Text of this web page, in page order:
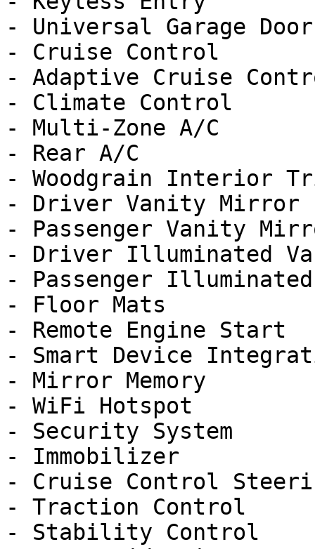
- Universal Garage Door
- Cruise Control
- Adaptive Cruise
- Climate Control
- Multi-Zone A/C
- Rear A/C
- Woodgrain Interior
- Driver Vanity Mirror
- Passenger Vanity
- Driver Illuminated
- Passenger
- Floor Mats
- Remote Engine Start
- Smart Device
- Mirror Memory
- WiFi Hotspot
- Security System
- Immobilizer
- Cruise Control
- Traction Control
- Stability Control